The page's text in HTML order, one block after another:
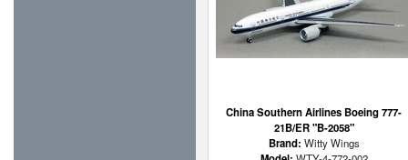
China Southern Airlines Boeing 777-
21B/ER "B-2058"
Brand: Witty Wings